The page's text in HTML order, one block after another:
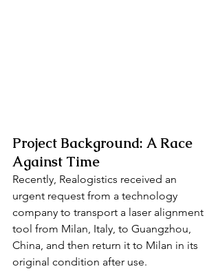
Project Background: A Race
Against Time
Recently, Realogistics received an
urgent request from a technology
company to transport a laser alignment
tool from Milan, Italy, to Guangzhou,
China, and then return it to Milan in its
original condition after use.